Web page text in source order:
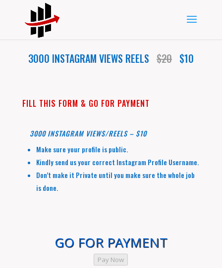
3000 INSTAGRAM VIEWS REELS $20$10
FILL THIS FORM & GO FOR PAYMENT
3000 INSTAGRAM VIEWS/REELS – $10
Make sure your profile is public.
Kindly send us your correct Instagram Profile Username.
Don’t make it Private until you make sure the whole job
is done.
GO FOR PAYMENT
Pay Now